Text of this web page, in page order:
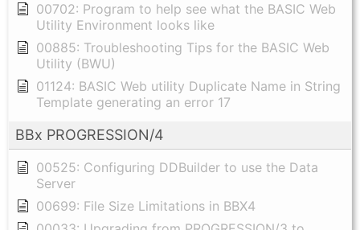
00702: Program to help see what the BASIC Web
Utility Environment looks like
00885: Troubleshooting Tips for the BASIC Web
Utility (BWU)
01124: BASIC Web utility Duplicate Name in String
Template generating an error 17
BBx PROGRESSION/4
00525: Configuring DDBuilder to use the Data
Server
00699: File Size Limitations in BBX4